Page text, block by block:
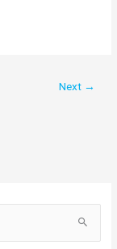
Next →